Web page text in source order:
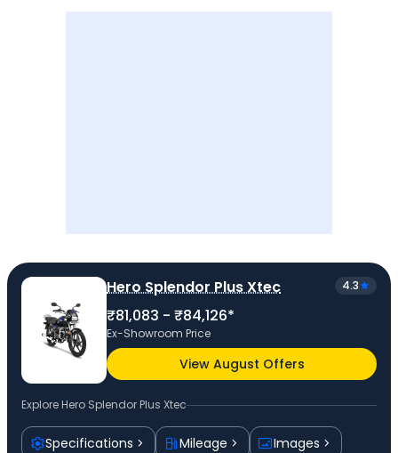
Hero Splendor Plus Xtec 4.3
₹81,083 - ₹84,126*
Ex-Showroom Price
View August Offers
Explore Hero Splendor Plus Xtec
Specifications Mileage
Images